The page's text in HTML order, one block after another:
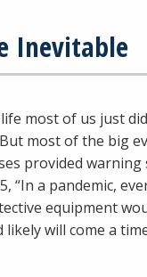
Inevitable
most of us just
most of the big
provided
“In a pandemic,
equipment
likely will come a